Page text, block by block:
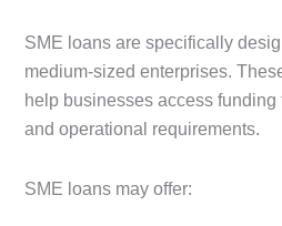
SME loans are specifically
medium-sized enterprises.
help businesses access
and operational requirements.
SME loans may offer: